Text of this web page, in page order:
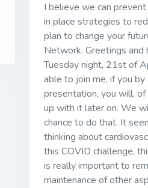
I believe we can
in place strategies to
plan to change your
Network. Greetings
Tuesday night, 21st of
able to join me, if you by
presentation, you will,
up with it later on. We
chance to do that. It
thinking about
this COVID challenge,
is really important to
maintenance of other